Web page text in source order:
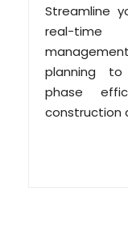
Streamline
real-time
planning to
phase
construction